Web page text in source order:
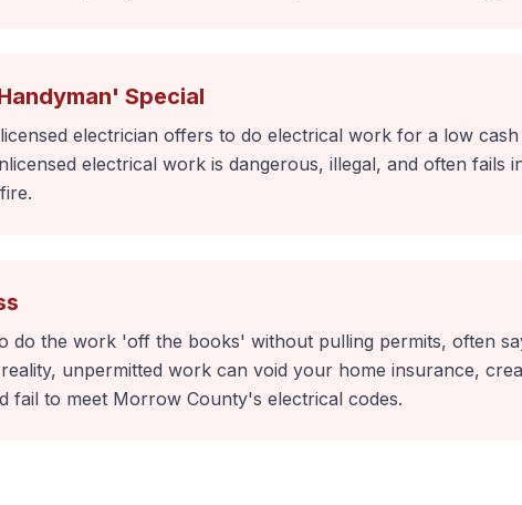
Special
electrician offers to do electrical work for a low
electrical work is dangerous, illegal, and often fails
do the work 'off the books' without pulling permits, often
unpermitted work can void your home insurance,
fail to meet Morrow County's electrical codes.